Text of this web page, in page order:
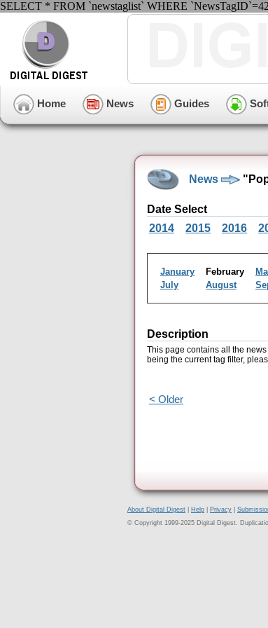
SELECT * FROM `newstaglist` WHERE
Home News Guides
News
Date Select
2014
2015 2016
January February
July
August
Description
This page contains all the news
being the current tag filter,
< Older
About Digital Digest Help Privacy
© Copyright 1999-2025 Digital Digest.